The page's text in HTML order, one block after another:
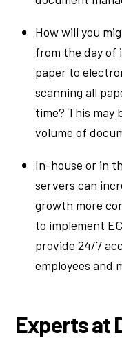
How will you
from the day of
paper to
scanning all
time? This may
volume of
In-house or in
servers can
growth more
to implement
provide 24/7
employees and
Experts at